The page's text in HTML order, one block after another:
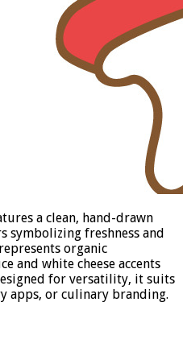
a clean, hand-drawn
symbolizing freshness and
organic
and white cheese accents
for versatility, it suits
apps, or culinary branding.